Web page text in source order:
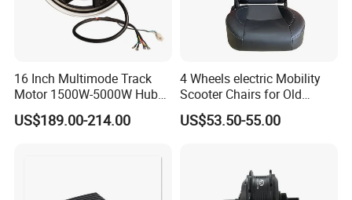
16 Inch Multimode Track
Motor 1500W-5000W Hub
Rear Scooter Motor for
Electric Motorcycle
US$189.00-214.00
4 Wheels electric Mobility
Scooter Chairs for Old
People and The Disabled
US$53.50-55.00